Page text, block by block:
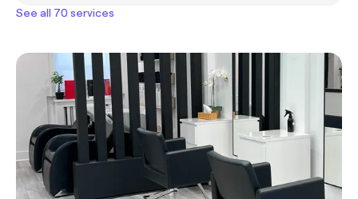
See all 70 services